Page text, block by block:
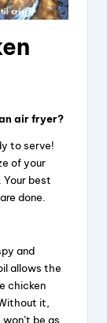
air fryer?
to serve!
of your
Your best
done.
and
allows the
chicken
it,
be as